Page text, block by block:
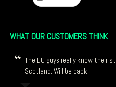
WHAT OUR CUSTOMERS THINK
The DC guys really know their
Scotland. Will be back!